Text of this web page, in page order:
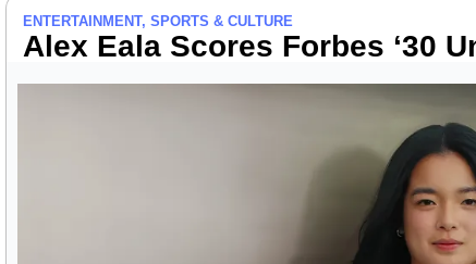
ENTERTAINMENT, SPORTS & CULTURE
Alex Eala Scores Forbes ‘30